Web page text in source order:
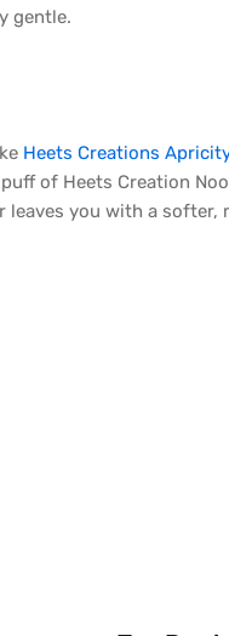
gentle.
Heets Creations
of Heets Creation
you with a